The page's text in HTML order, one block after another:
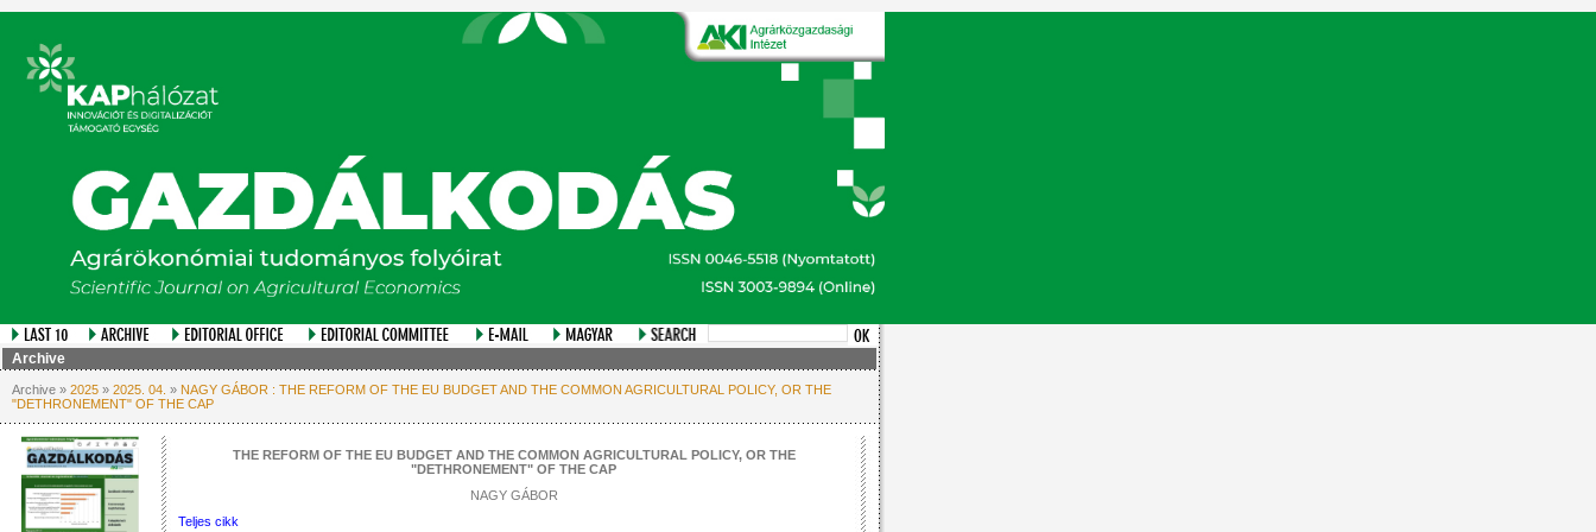
Archive
Archive » 2025 » 2025. 04. » NAGY GÁBOR : THE REFORM OF THE EU BUDGET AND THE COMMON AGRICULTURAL POLICY, OR THE
"DETHRONEMENT" OF THE CAP
THE REFORM OF THE EU BUDGET AND THE COMMON AGRICULTURAL POLICY, OR THE
"DETHRONEMENT" OF THE CAP
NAGY GÁBOR
Teljes cikk